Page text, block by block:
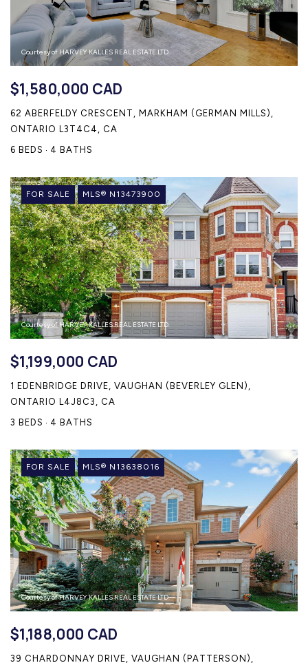
Courtesy of HARVEY KALLES REAL ESTATE LTD.
$1,580,000 CAD
62 ABERFELDY CRESCENT, MARKHAM (GERMAN MILLS),
ONTARIO L3T4C4, CA
6 BEDS
4 BATHS
FOR SALE MLS® N13473900
Courtesy of HARVEY KALLES REAL ESTATE LTD.
$1,199,000 CAD
1 EDENBRIDGE DRIVE, VAUGHAN (BEVERLEY GLEN),
ONTARIO L4J8C3, CA
3 BEDS
4 BATHS
FOR SALE MLS® N13638016
Courtesy of HARVEY KALLES REAL ESTATE LTD.
$1,188,000 CAD
39 CHARDONNAY DRIVE, VAUGHAN (PATTERSON),